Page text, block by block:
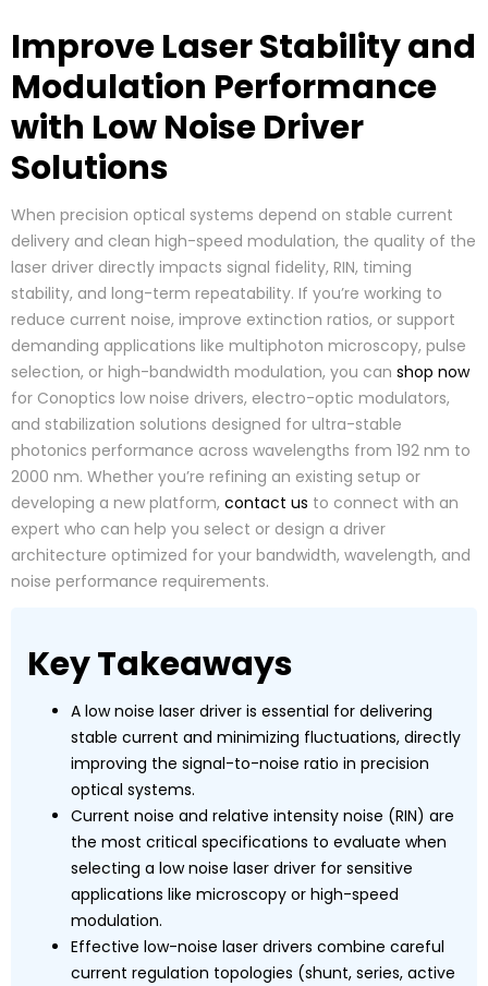
Improve Laser Stability and
Modulation Performance
with Low Noise Driver
Solutions
When precision optical systems depend on stable current
delivery and clean high-speed modulation, the quality of the
laser driver directly impacts signal fidelity, RIN, timing
stability, and long-term repeatability. If you’re working to
reduce current noise, improve extinction ratios, or support
demanding applications like multiphoton microscopy, pulse
selection, or high-bandwidth modulation, you can shop now
for Conoptics low noise drivers, electro-optic modulators,
and stabilization solutions designed for ultra-stable
photonics performance across wavelengths from 192 nm to
2000 nm. Whether you’re refining an existing setup or
developing a new platform, contact us to connect with an
expert who can help you select or design a driver
architecture optimized for your bandwidth, wavelength, and
noise performance requirements.
Key Takeaways
A low noise laser driver is essential for delivering
stable current and minimizing fluctuations, directly
improving the signal-to-noise ratio in precision
optical systems.
Current noise and relative intensity noise (RIN) are
the most critical specifications to evaluate when
selecting a low noise laser driver for sensitive
applications like microscopy or high-speed
modulation.
Effective low-noise laser drivers combine careful
current regulation topologies (shunt, series, active